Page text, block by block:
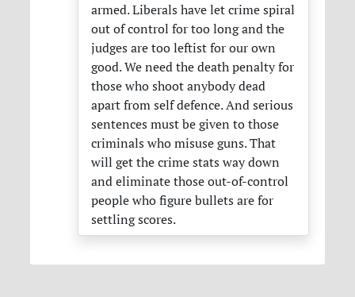
armed. Liberals have let crime spiral
out of control for too long and the
judges are too leftist for our own
good. We need the death penalty for
those who shoot anybody dead
apart from self defence. And serious
sentences must be given to those
criminals who misuse guns. That
will get the crime stats way down
and eliminate those out-of-control
people who figure bullets are for
settling scores.